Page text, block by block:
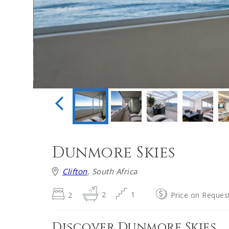
Dunmore Skies
Clifton, South Africa
2 2 1 Price on